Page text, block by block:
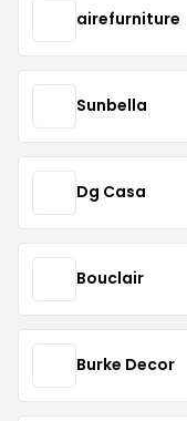
airefurniture
Sunbella
Dg Casa
Bouclair
Burke Decor